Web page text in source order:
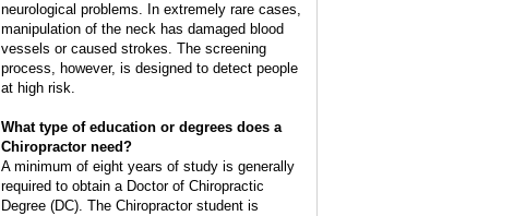
neurological problems. In extremely rare cases,
manipulation of the neck has damaged blood
vessels or caused strokes. The screening
process, however, is designed to detect people
at high risk.
What type of education or degrees does a
Chiropractor need?
A minimum of eight years of study is generally
required to obtain a Doctor of Chiropractic
Degree (DC). The Chiropractor student is